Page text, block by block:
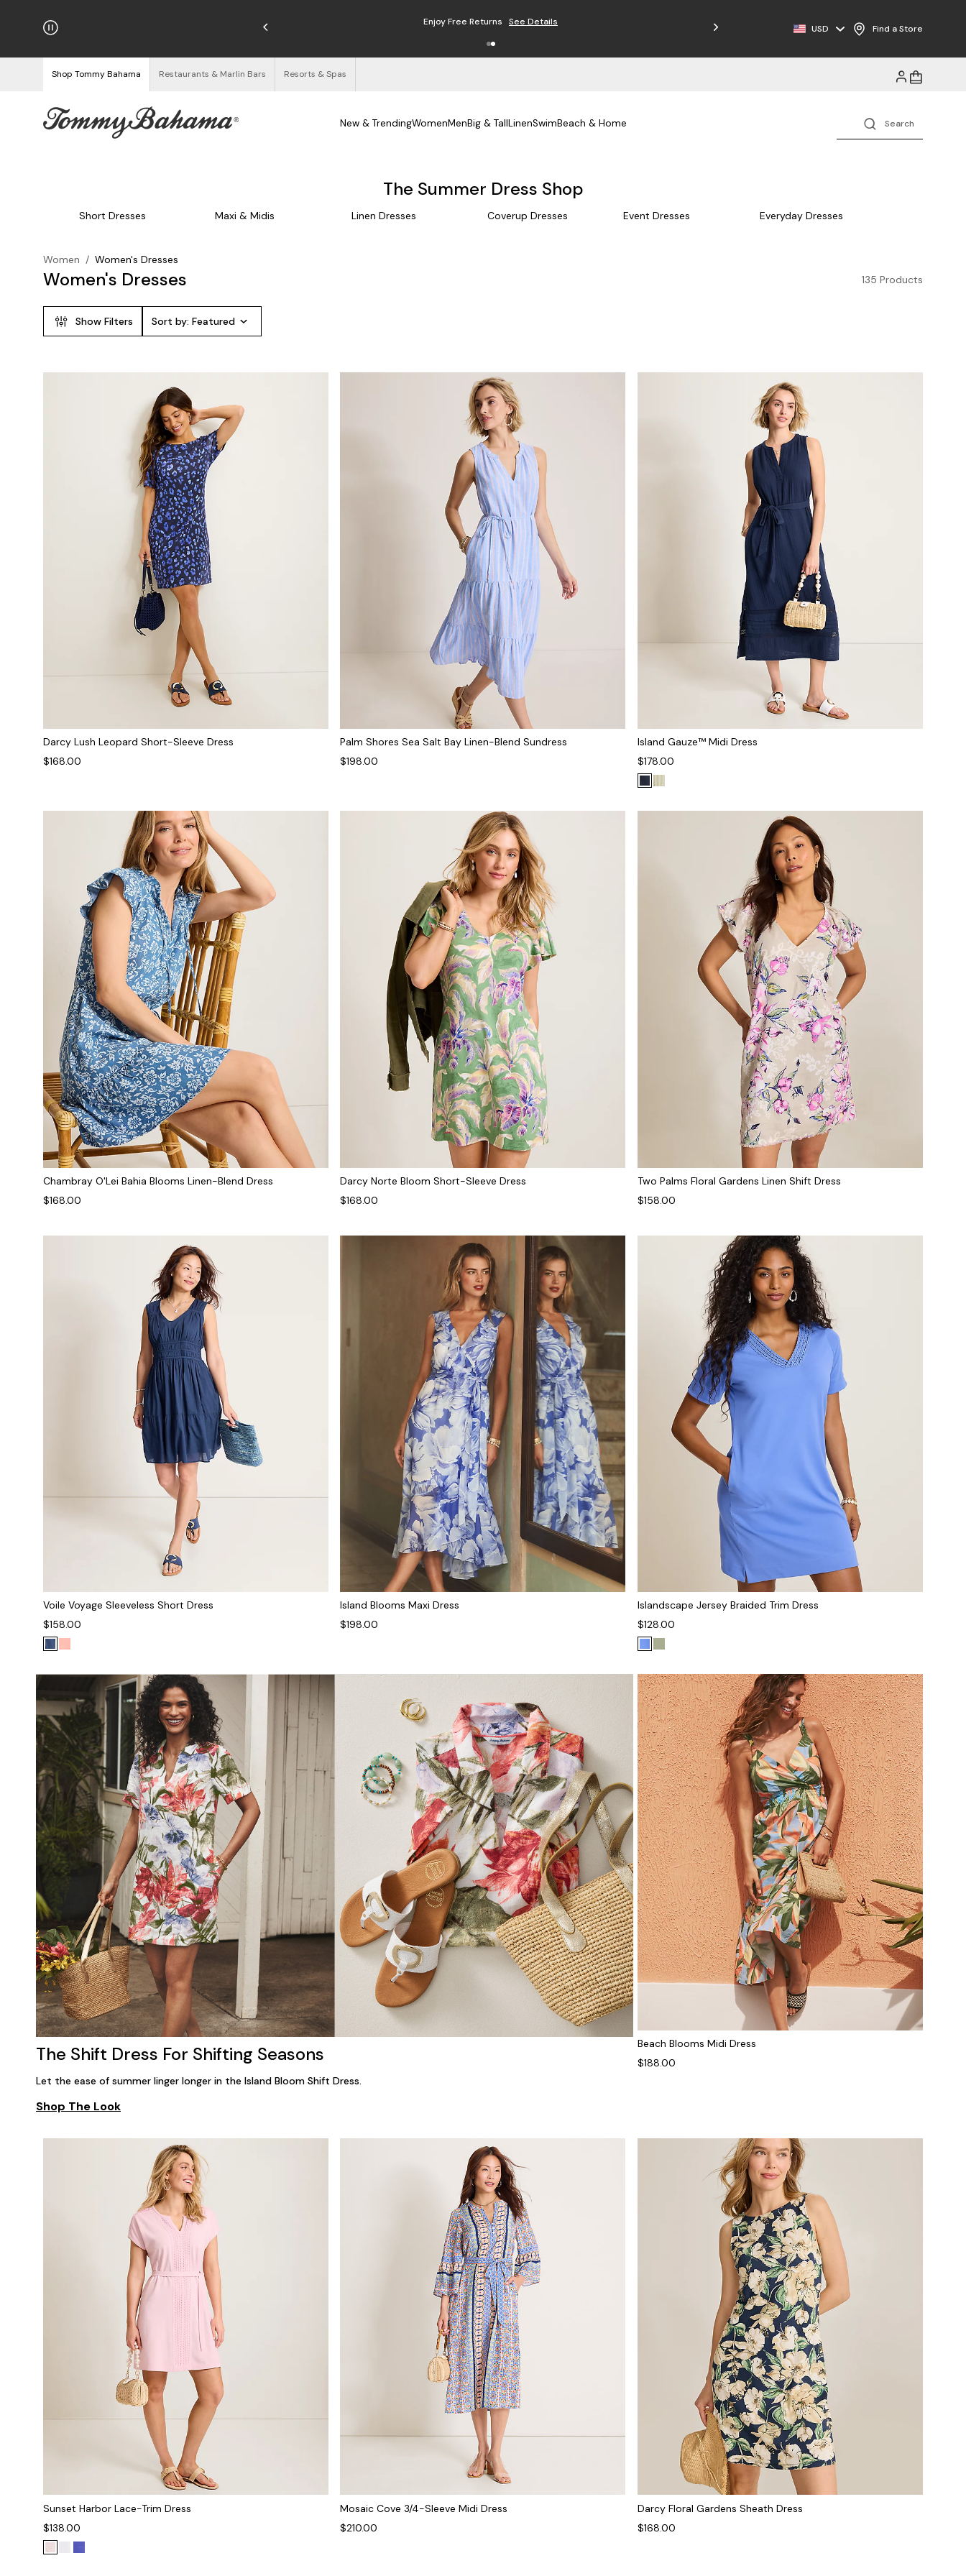
on Orders $125+ Enjoy Free Returns See Details Free Shipping on Orders $125+
USD Find a Store
Shop Tommy Bahama Restaurants & Marlin Bars Resorts & Spas
New & TrendingWomenMenBig & TallLinenSwimBeach & Home
The Summer Dress Shop
Short Dresses Maxi & Midis Linen Dresses Coverup Dresses Event Dresses Everyday Dresses
Women / Women's Dresses
Women's Dresses 135 Products
Show Filters Sort by: Featured
Darcy Lush Leopard Short-Sleeve Dress
$168.00
Palm Shores Sea Salt Bay Linen-Blend Sundress
$198.00
Island Gauze™ Midi Dress
$178.00
Chambray O'Lei Bahia Blooms Linen-Blend Dress
$168.00
Darcy Norte Bloom Short-Sleeve Dress
$168.00
Two Palms Floral Gardens Linen Shift Dress
$158.00
Voile Voyage Sleeveless Short Dress
$158.00
Island Blooms Maxi Dress
$198.00
Islandscape Jersey Braided Trim Dress
$128.00
The Shift Dress For Shifting Seasons
Let the ease of summer linger longer in the Island Bloom Shift Dress.
Shop The Look
Beach Blooms Midi Dress
$188.00
Sunset Harbor Lace-Trim Dress
$138.00
Mosaic Cove 3/4-Sleeve Midi Dress
$210.00
Darcy Floral Gardens Sheath Dress
$168.00